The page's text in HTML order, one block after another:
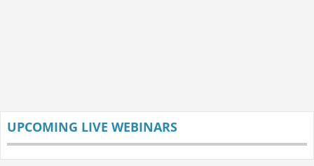
UPCOMING LIVE WEBINARS